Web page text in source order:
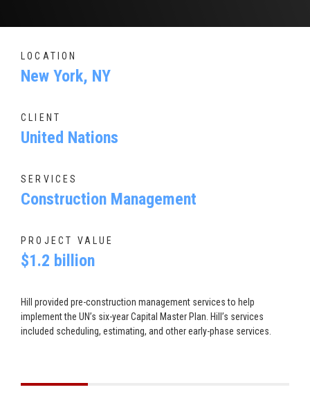
LOCATION
New York, NY
CLIENT
United Nations
SERVICES
Construction Management
PROJECT VALUE
$1.2 billion
Hill provided pre-construction management services to help
implement the UN’s six-year Capital Master Plan. Hill’s services
included scheduling, estimating, and other early-phase services.